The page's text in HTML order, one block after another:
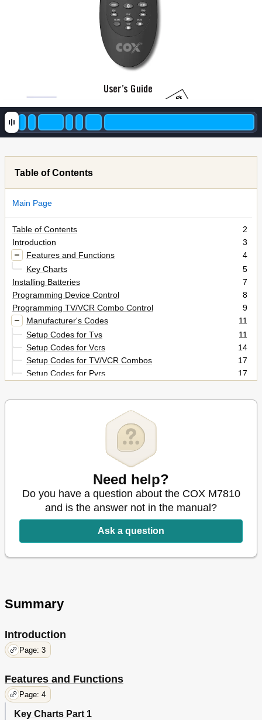
User’s Guide
4th Draft
Table of Contents
Main Page
Table of Contents
2
Introduction
3
Features and Functions
4
Key Charts
5
Installing Batteries
7
Programming Device Control
8
Programming TV/VCR Combo Control
9
Manufacturer's Codes
11
Setup Codes for Tvs
11
Setup Codes for Vcrs
14
Setup Codes for TV/VCR Combos
17
Setup Codes for Pvrs
17
Setup Codes for DVD Players
18
Setup Codes for Stereo Receivers
Setup Codes for Stereo Amplifiers
Searching for Your Code
Programming Channel Control Lock
To De-Activate Channel Control Lock
23
To Re-Activate Channel Control Lock
Re-Assigning Device Keys
Changing Volume Lock
26
Troubleshooting
Need help?
Do you have a question about the COX M7810
and is the answer not in the manual?
Ask a question
Summary
Introduction
Page: 3
Features and Functions
Page: 4
Key Charts Part 1